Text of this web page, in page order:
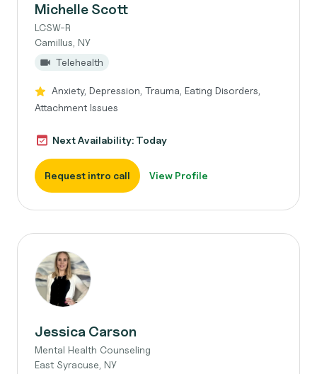
Michelle Scott
LCSW-R
Camillus, NY
Telehealth
Anxiety, Depression, Trauma, Eating Disorders,
Attachment Issues
Next Availability: Today
Request intro call View Profile
Jessica Carson
Mental Health Counseling
East Syracuse, NY